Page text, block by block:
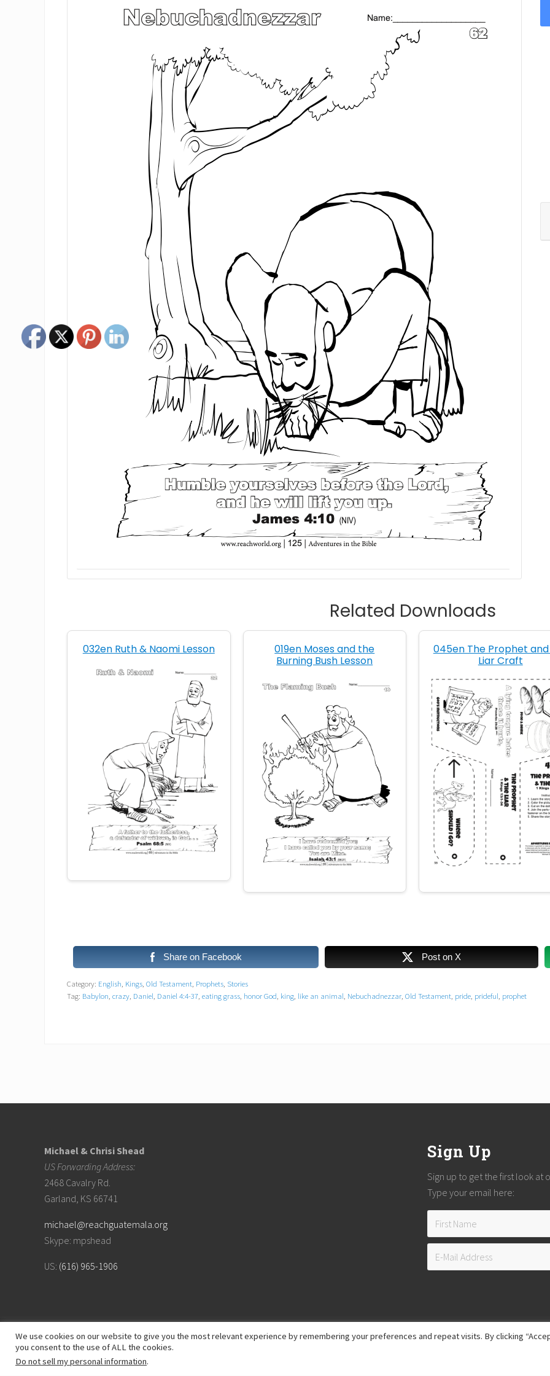
Related Downloads
032en Ruth & Naomi Lesson
019en Moses and the
Burning Bush Lesson
045en The Prophet
Liar Craft
Share on Facebook Post on X
Category: English, Kings, Old Testament, Prophets, Stories
Tag: Babylon, crazy, Daniel, Daniel 4:4-37, eating grass, honor God, king, like an animal, Nebuchadnezzar, Old Testament, pride, prideful, prophet
Michael & Chrisi Shead
US Forwarding Address:
2468 Cavalry Rd.
Garland, KS 66741
michael@reachguatemala.org
Skype: mpshead
US: (616) 965-1906
Sign Up
Sign up to get the first look at
Type your email here:
Copyright © 2026 Reach Guatemala · All Rights Reserved · Powered by
Mai Theme
We use cookies on our website to give you the most relevant experience by remembering your preferences and repeat visits. By clicking
you consent to the use of ALL the cookies.
Do not sell my personal information.